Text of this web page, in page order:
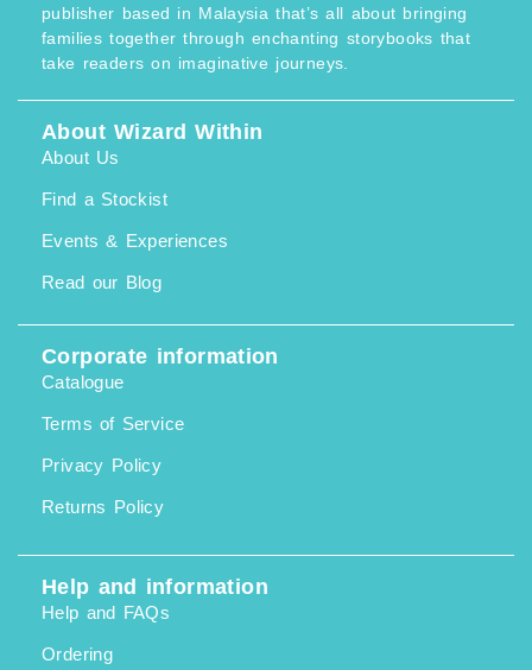
publisher based in Malaysia that’s all about bringing
families together through enchanting storybooks that
take readers on imaginative journeys.
About Wizard Within
About Us
Find a Stockist
Events & Experiences
Read our Blog
Corporate information
Catalogue
Terms of Service
Privacy Policy
Returns Policy
Help and information
Help and FAQs
Ordering